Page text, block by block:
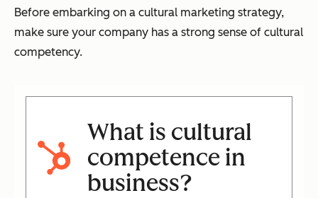
Before embarking on a cultural marketing strategy,
make sure your company has a strong sense of cultural
competency.
What is cultural
competence in
business?